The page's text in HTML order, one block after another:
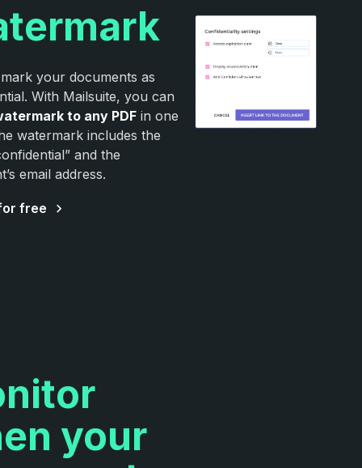
your documents as
With Mailsuite, you can
to any PDF in one
watermark includes the
and the
email address.
free
your